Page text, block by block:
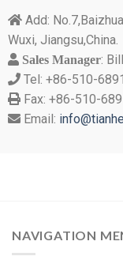
 Add:
Wuxi, Jiangsu,China.
 Sales Manager:
 Tel: +86-510-
 Fax: +86-510-
 Email:
NAVIGATION